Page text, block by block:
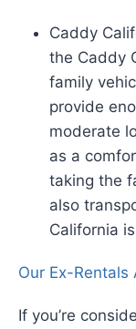
Caddy
the Caddy
family
provide
moderate
as a
taking the
also
California
Our Ex-Rentals
If you’re